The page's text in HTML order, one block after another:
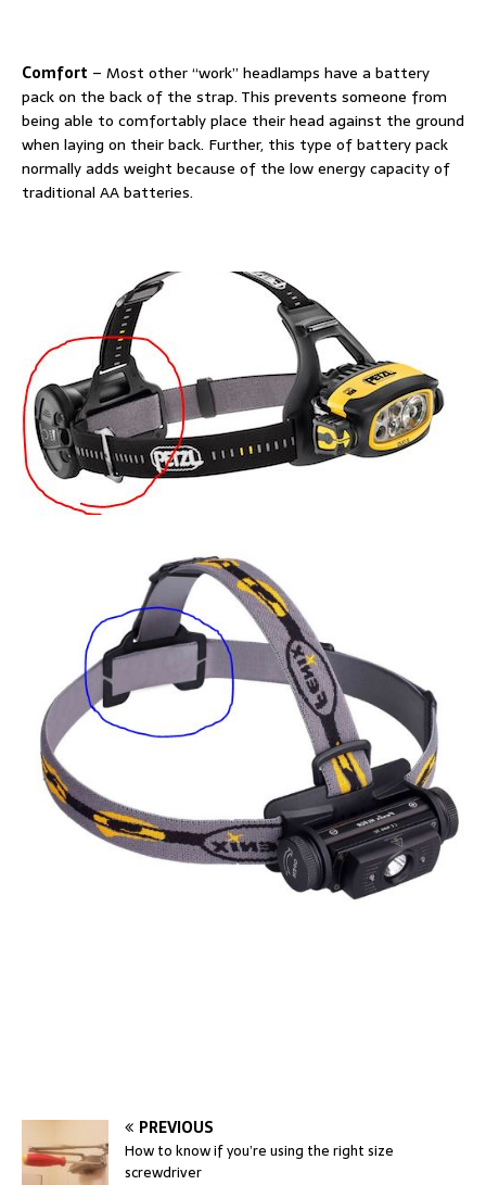
Comfort – Most other “work” headlamps have a battery
pack on the back of the strap. This prevents someone from
being able to comfortably place their head against the ground
when laying on their back. Further, this type of battery pack
normally adds weight because of the low energy capacity of
traditional AA batteries.
PREVIOUS
How to know if you’re using the right size
screwdriver